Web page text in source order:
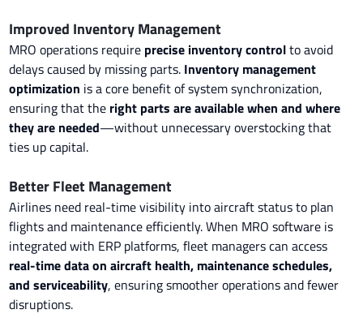
Improved Inventory Management
MRO operations require precise inventory controlto avoid
delays caused by missing parts. Inventory management
optimization is a core benefit of system synchronization,
ensuring that the right parts are available when and where
they are needed—without unnecessary overstocking that
ties up capital.
Better Fleet Management
Airlines need real-time visibility into aircraft status to plan
flights and maintenance efficiently. When MRO software is
integrated with ERP platforms, fleet managers can access
real-time data on aircraft health, maintenance schedules,
and serviceability, ensuring smoother operations and fewer
disruptions.